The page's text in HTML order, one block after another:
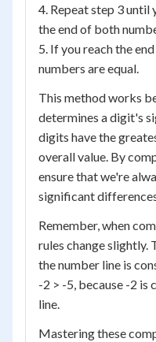
4. Repeat step 3 until
the end of both
5. If you reach the
numbers are equal.
This method works
determines a digit's
digits have the
overall value. By
ensure that we're
significant
Remember, when
rules change slightly.
the number line is
-2 > -5, because -2 is
line.
Mastering these